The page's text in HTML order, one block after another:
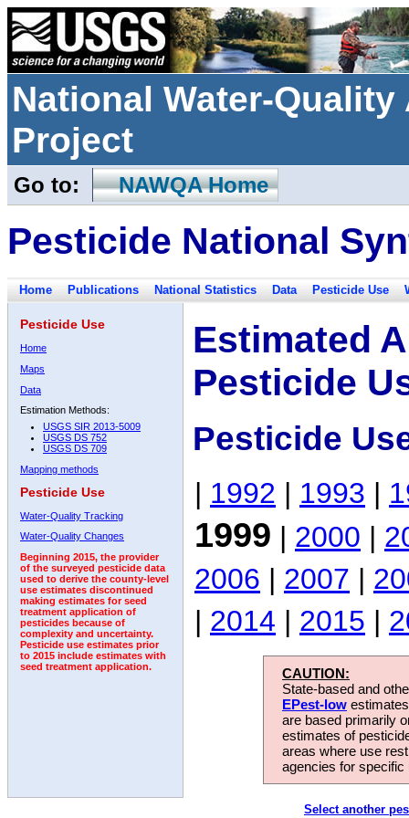
National Water-
Project
Go to: NAWQA Home
Pesticide National
Home Publications National Statistics Data Pesticide Use
Pesticide Use
Home
Maps
Data
Estimation Methods:
USGS SIR 2013-5009
USGS DS 752
USGS DS 709
Mapping methods
Pesticide Use
Water-Quality Tracking
Water-Quality Changes
Beginning 2015, the provider
of the surveyed pesticide data
used to derive the county-level
use estimates discontinued
making estimates for seed
treatment application of
pesticides because of
complexity and uncertainty.
Pesticide use estimates prior
to 2015 include estimates with
seed treatment application.
Estimated
Pesticide
Pesticide
| 1992 | 1993 |
1999 | 2000 |
2006 | 2007 |
| 2014 | 2015 |
CAUTION:
State-based and
EPest-low
are based primarily
estimates of
areas where use
agencies for
Select another